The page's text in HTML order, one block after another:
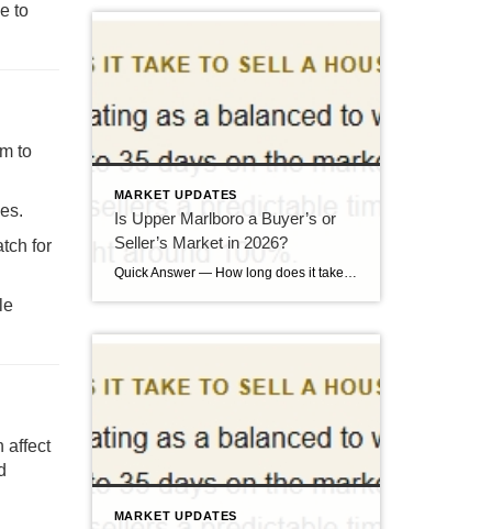
to
to
for
affect
MARKET UPDATES
Is Upper Marlboro a Buyer’s or
Seller’s Market in 2026?
MARKET UPDATES